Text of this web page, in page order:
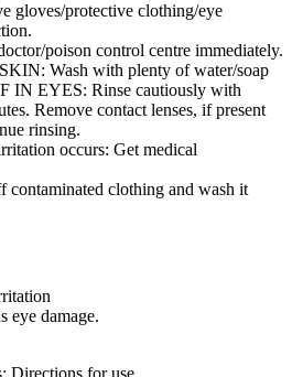
gloves/protective clothing/eye
poison control centre immediately.
Wash with plenty of water/soap
IN EYES: Rinse cautiously with
Remove contact lenses, if present
rinsing.
occurs: Get medical
contaminated clothing and wash it
eye damage.
Directions for use